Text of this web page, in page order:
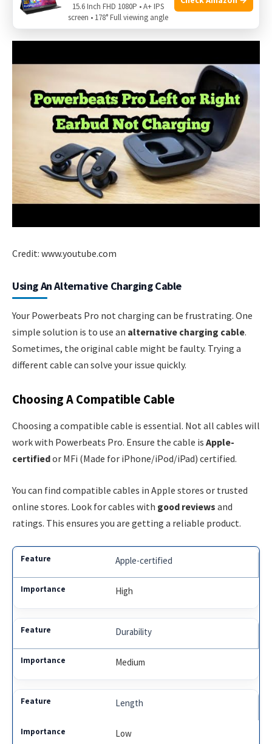
issues with the charging case.
Credit: www.youtube.com
Using An Alternative Charging Cable
Your Powerbeats Pro not charging can be frustrating. One
simple solution is to use an alternative charging cable.
Sometimes, the original cable might be faulty. Trying a
different cable can solve your issue quickly.
Choosing A Compatible Cable
Choosing a compatible cable is essential. Not all cables will
work with Powerbeats Pro. Ensure the cable is Apple-
certifiedor MFi (Made for iPhone/iPod/iPad) certified.
You can find compatible cables in Apple stores or trusted
online stores. Look for cables with good reviews and
ratings. This ensures you are getting a reliable product.
Apple-certified
High
Durability
Medium
Length
Low
15.6 Inch FHD 1080P • A+ IPS
screen • 178° Full viewing angle